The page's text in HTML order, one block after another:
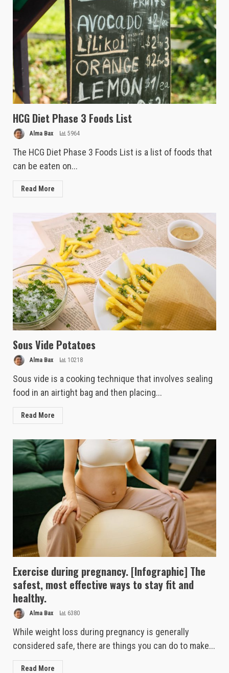
HCG Diet Phase 3 Foods List
Alma Bax 5964
The HCG Diet Phase 3 Foods List is a list of foods that
can be eaten on...
Read More
Sous Vide Potatoes
Alma Bax 10218
Sous vide is a cooking technique that involves sealing
food in an airtight bag and then placing...
Read More
Exercise during pregnancy. [Infographic] The
safest, most effective ways to stay fit and
healthy.
Alma Bax 6380
While weight loss during pregnancy is generally
considered safe, there are things you can do to make...
Read More